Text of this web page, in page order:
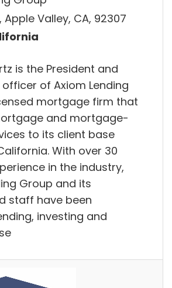
Apple Valley, CA, 92307
is the President and
of Axiom Lending
mortgage firm that
and mortgage-
to its client base
With over 30
in the industry,
Group and its
staff have been
investing and